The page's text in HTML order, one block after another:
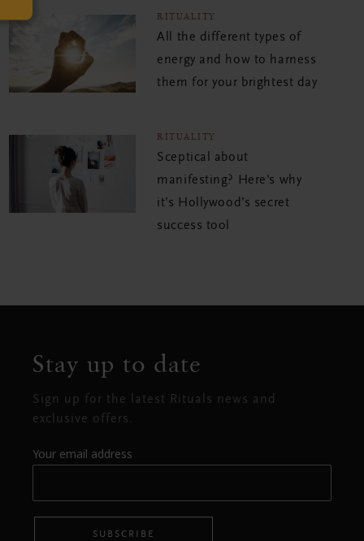
RITUALITY
All the different types of
energy and how to harness
them for your brightest day
RITUALITY
Sceptical about
manifesting? Here's why
it’s Hollywood’s secret
success tool
Stay up to date
Sign up for the latest Rituals news and
exclusive offers.
Your email address
SUBSCRIBE